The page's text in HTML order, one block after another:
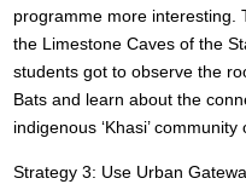
programme more interesting.
the Limestone Caves of the
students got to observe the
Bats and learn about the
indigenous ‘Khasi’ community
Strategy 3: Use Urban